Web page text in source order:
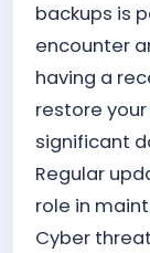
backups is
encounter
having a
restore
significant
Regular
role in
Cyber